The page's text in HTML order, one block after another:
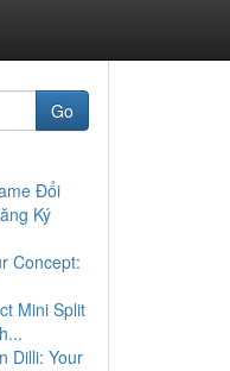
Go
Đổi
Ký
Concept:
Mini Split
Dilli: Your